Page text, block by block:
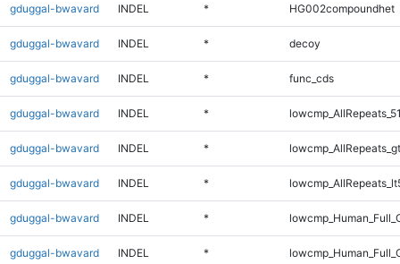
gduggal-bwavard INDEL * HG002compoundhet
gduggal-bwavard INDEL * decoy
gduggal-bwavard INDEL * func_cds
gduggal-bwavard INDEL *
gduggal-bwavard INDEL *
gduggal-bwavard INDEL *
gduggal-bwavard INDEL *
gduggal-bwavard INDEL *